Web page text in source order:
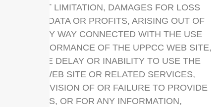
WITHOUT LIMITATION, DAMAGES FOR LOSS
OF USE, DATA OR PROFITS, ARISING OUT OF
OR IN ANY WAY CONNECTED WITH THE USE
OR PERFORMANCE OF THE UPPCC WEB SITE,
WITH THE DELAY OR INABILITY TO USE THE
UPPCC WEB SITE OR RELATED SERVICES,
THE PROVISION OF OR FAILURE TO PROVIDE
SERVICES, OR FOR ANY INFORMATION,